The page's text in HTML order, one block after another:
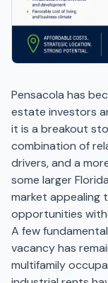
Pensacola has
estate investors
it is a breakout
combination of
drivers, and a
some larger
market appealing
opportunities
A few
vacancy has
multifamily